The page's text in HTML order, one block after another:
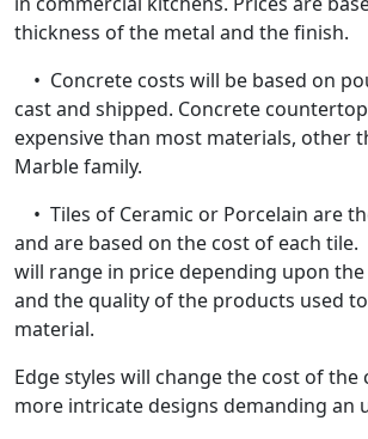
thickness of the metal and the finish.
• Concrete costs will be based on
cast and shipped. Concrete
expensive than most materials, other
Marble family.
• Tiles of Ceramic or Porcelain are
and are based on the cost of each
will range in price depending upon
and the quality of the products used
material.
Edge styles will change the cost of
more intricate designs demanding an